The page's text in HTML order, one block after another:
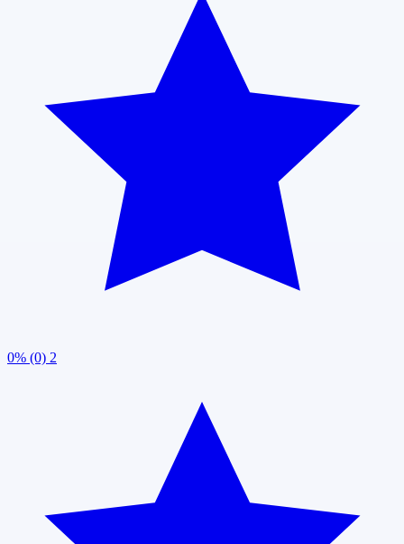
0% (0) 2